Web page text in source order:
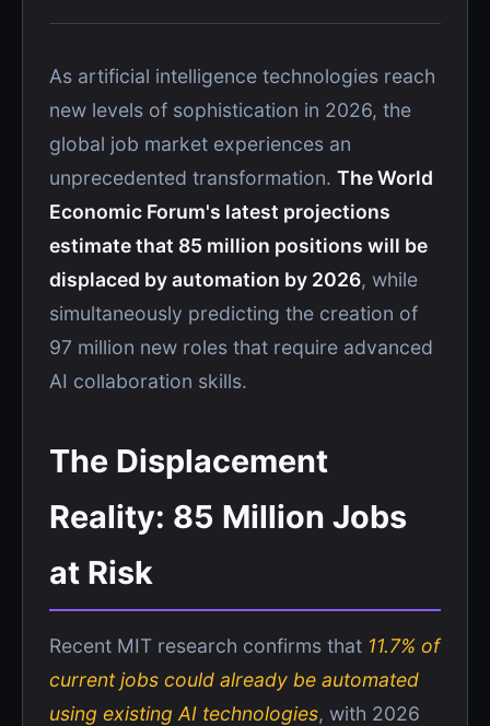
As artificial intelligence technologies reach
new levels of sophistication in 2026, the
global job market experiences an
unprecedented transformation. The World
Economic Forum's latest projections
estimate that 85 million positions will be
displaced by automation by 2026, while
simultaneously predicting the creation of
97 million new roles that require advanced
AI collaboration skills.
The Displacement
Reality: 85 Million Jobs
at Risk
Recent MIT research confirms that 11.7% of
current jobs could already be automated
using existing AI technologies, with 2026